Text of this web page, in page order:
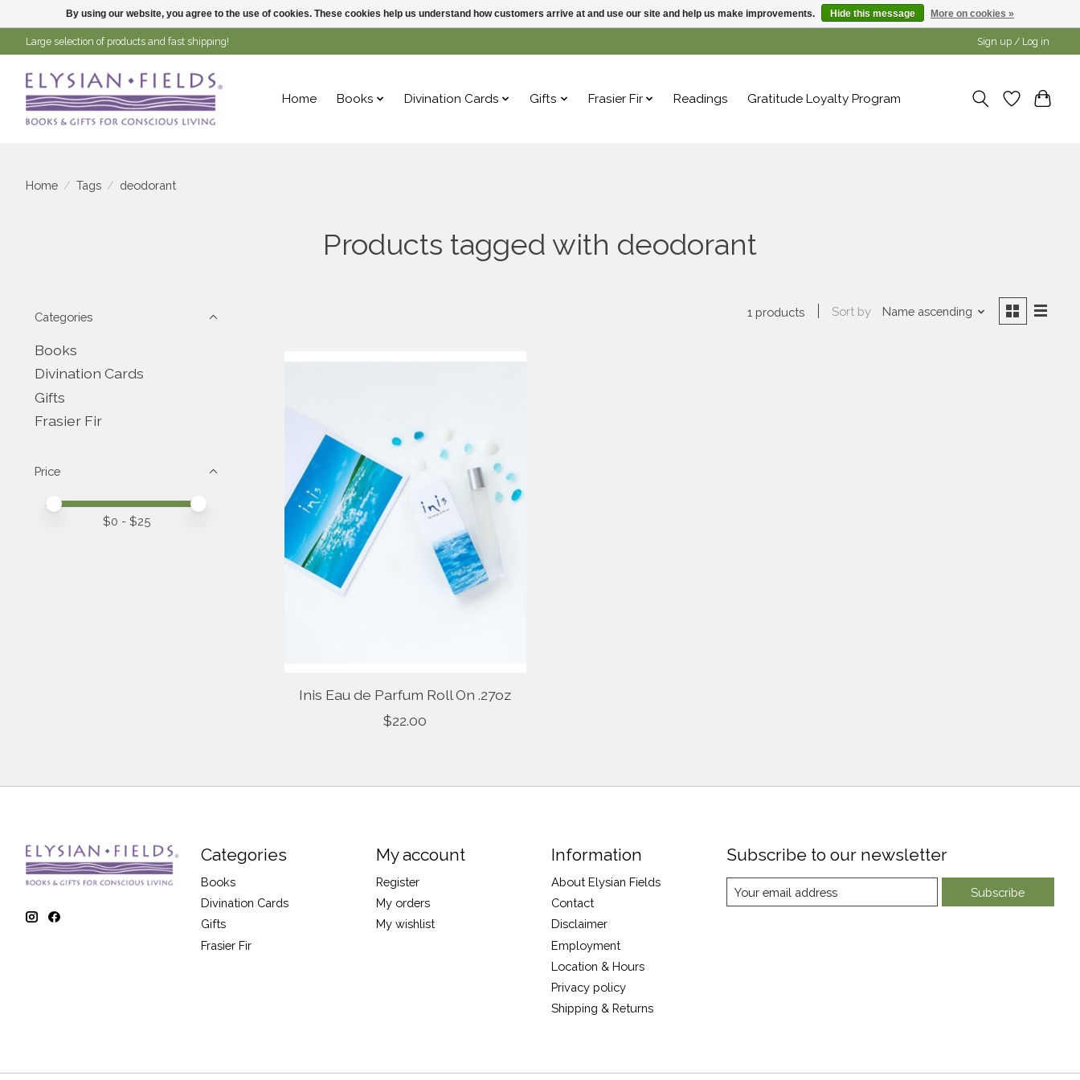
Large selection of products and fast shipping! Sign up / Log in
Home Books Divination Cards Gifts Frasier Fir Readings Gratitude Loyalty Program
Home / Tags / deodorant
Products tagged with deodorant
Categories
Books
Divination Cards
Gifts
Frasier Fir
Price
Price minimum value
Price maximum value
$0 - $25
1 products Sort by Name ascending
Inis Eau de Parfum Roll On .27oz
$22.00
Categories
Books
Divination Cards
Gifts
Frasier Fir
My account
Register
My orders
My wishlist
Information
About Elysian Fields
Contact
Disclaimer
Employment
Location & Hours
Privacy policy
Shipping & Returns
Subscribe to our newsletter
Subscribe
By using our website, you agree to the use of cookies. These cookies help us understand how customers arrive at and use our site and help us make improvements. Hide this message More on cookies »